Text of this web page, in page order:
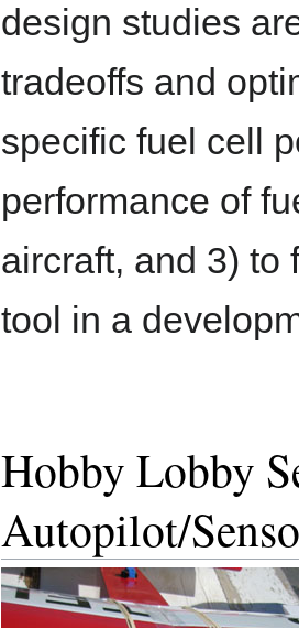
design studies
tradeoffs and
specific fuel cell
performance of
aircraft, and 3) to
tool in a
Hobby Lobby
Autopilot/